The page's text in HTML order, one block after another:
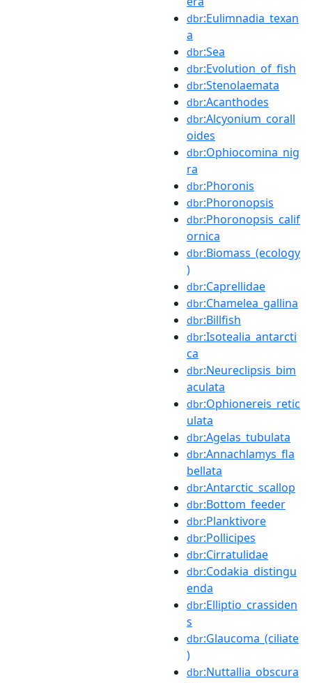
dbr:Eulimnadia_texan
a
dbr:Sea
dbr:Evolution_of_fish
dbr:Stenolaemata
dbr:Acanthodes
dbr:Alcyonium_corall
oides
dbr:Ophiocomina_nig
ra
dbr:Phoronis
dbr:Phoronopsis
dbr:Phoronopsis_calif
ornica
dbr:Biomass_(ecology
)
dbr:Caprellidae
dbr:Chamelea_gallina
dbr:Billfish
dbr:Isotealia_antarcti
ca
dbr:Neureclipsis_bim
aculata
dbr:Ophionereis_retic
ulata
dbr:Agelas_tubulata
dbr:Annachlamys_fla
bellata
dbr:Antarctic_scallop
dbr:Bottom_feeder
dbr:Planktivore
dbr:Pollicipes
dbr:Cirratulidae
dbr:Codakia_distingu
enda
dbr:Elliptio_crassiden
s
dbr:Glaucoma_(ciliate
)
dbr:Nuttallia_obscura